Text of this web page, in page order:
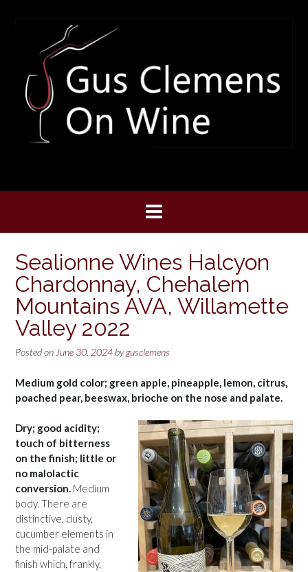
Sealionne Wines Halcyon
Chardonnay, Chehalem
Mountains AVA, Willamette
Valley 2022
Posted on June 30, 2024 bygusclemens
Medium gold color; green apple, pineapple, lemon, citrus,
poached pear, beeswax, brioche on the nose and palate.
Dry; good acidity;
touch of bitterness
on the finish; little or
no malolactic
conversion. Medium
body. There are
distinctive, dusty,
cucumber elements in
the mid-palate and
finish which, frankly,